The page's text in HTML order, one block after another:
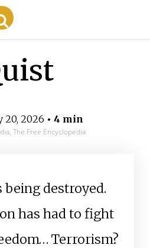
20, 2026 • 4 min
The Free Encyclopedia
destroyed.
has had to fight
Terrorism?